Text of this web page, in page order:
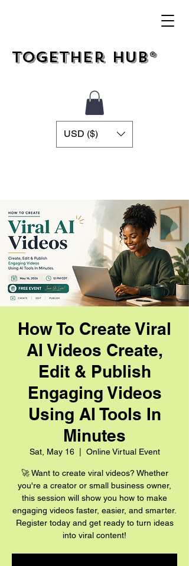
Together Hub®
USD ($)
How To Create Viral
AI Videos Create,
Edit & Publish
Engaging Videos
Using AI Tools In
Minutes
Sat, May 16
  |
Online Virtual Event
🚀 Want to create viral videos? Whether
you're a creator or small business owner,
this session will show you how to make
engaging videos faster, easier, and smarter.
Register today and get ready to turn ideas
into viral content!